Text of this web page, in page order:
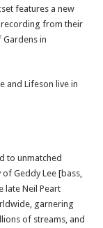
features a new
recording from their
Gardens in
and Lifeson live in
to unmatched
Geddy Lee [bass,
late Neil Peart
garnering
of streams, and